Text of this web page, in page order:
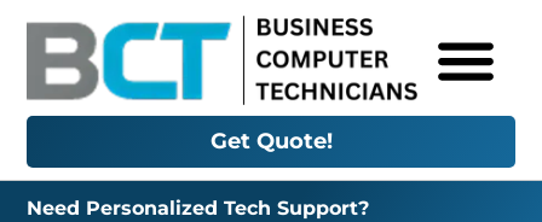
Get Quote!
Need Personalized Tech Support?